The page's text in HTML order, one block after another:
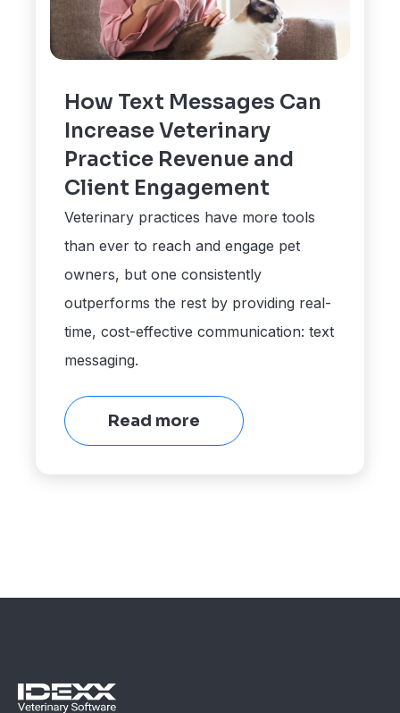
How Text Messages Can
Increase Veterinary
Practice Revenue and
Client Engagement
Veterinary practices have more tools
than ever to reach and engage pet
owners, but one consistently
outperforms the rest by providing real-
time, cost-effective communication: text
messaging.
Read more